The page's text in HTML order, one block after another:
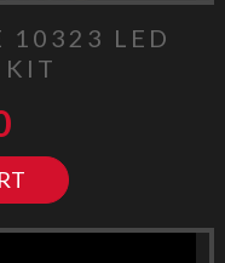
10323 LED